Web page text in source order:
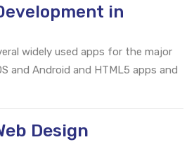
in
widely used apps for the major
and Android and HTML5 apps and
Design